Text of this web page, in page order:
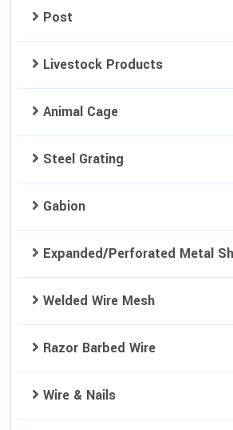
Post
Livestock Products
Animal Cage
Steel Grating
Gabion
Expanded/Perforated Metal
Welded Wire Mesh
Razor Barbed Wire
Wire & Nails